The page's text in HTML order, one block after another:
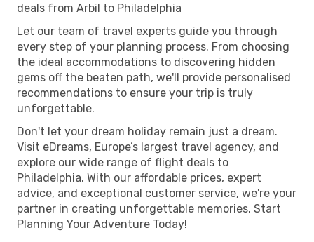
deals from Arbil to Philadelphia
Let our team of travel experts guide you through
every step of your planning process. From choosing
the ideal accommodations to discovering hidden
gems off the beaten path, we'll provide personalised
recommendations to ensure your trip is truly
unforgettable.
Don't let your dream holiday remain just a dream.
Visit eDreams, Europe’s largest travel agency, and
explore our wide range of flight deals to
Philadelphia. With our affordable prices, expert
advice, and exceptional customer service, we're your
partner in creating unforgettable memories. Start
Planning Your Adventure Today!